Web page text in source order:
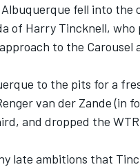
fell into the
of Harry Tincknell, who
to the Carousel
to the pits for a
van der Zande (in
and dropped the
late ambitions that